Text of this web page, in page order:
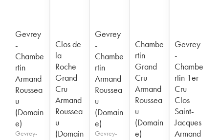
Gevrey
-
Chambe
rtin
Armand
Roussea
u
(Domain
e)
Gevrey-
Clos de
la
Roche
Grand
Cru
Armand
Roussea
u
(Domain
Gevrey
-
Chambe
rtin
Armand
Roussea
u
(Domain
e)
Gevrey-
Chambe
rtin
Grand
Cru
Armand
Roussea
u
(Domain
e)
Gevrey
-
Chambe
rtin 1er
Cru
Clos
Saint-
Jacques
Armand